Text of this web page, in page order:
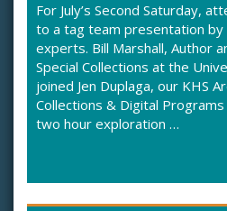
For July’s Second Saturday,
to a tag team presentation by
experts. Bill Marshall, Author
Special Collections at the
joined Jen Duplaga, our KHS
Collections & Digital
two hour exploration …